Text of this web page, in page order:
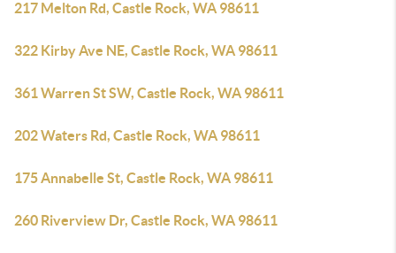
217 Melton Rd, Castle Rock, WA 98611
322 Kirby Ave NE, Castle Rock, WA 98611
361 Warren St SW, Castle Rock, WA 98611
202 Waters Rd, Castle Rock, WA 98611
175 Annabelle St, Castle Rock, WA 98611
260 Riverview Dr, Castle Rock, WA 98611